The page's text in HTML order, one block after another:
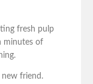
fresh pulp
minutes of
new friend.